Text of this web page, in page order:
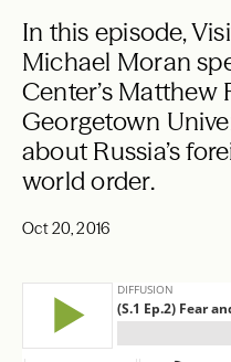
In this episode,
Michael Moran
Center’s Matthew
Georgetown
about Russia’s
world order.
Oct 20, 2016